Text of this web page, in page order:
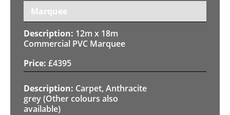
Marquee
12m x 18m
Commercial PVC Marquee
£4395
Carpet, Anthracite
grey (Other colours also
available)